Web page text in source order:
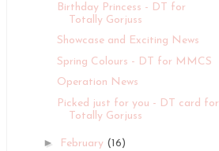
Birthday Princess - DT for
Totally Gorjuss
Showcase and Exciting News
Spring Colours - DT for MMCS
Operation News
Picked just for you - DT card for
Totally Gorjuss
► February (16)